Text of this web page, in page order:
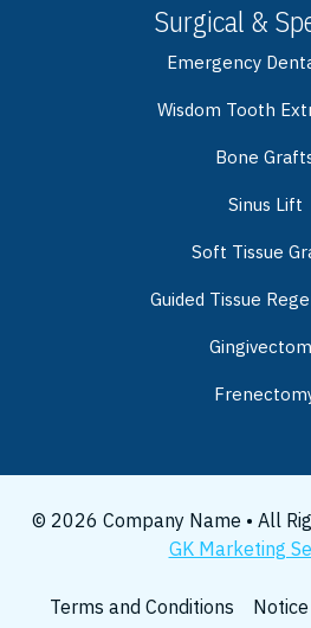
Surgical &
Emergency
Wisdom Tooth
Bone
Sinus Lift
Soft Tissue
Guided Tissue
© 2026 Company Name • All
GK Marketing
Terms and Conditions